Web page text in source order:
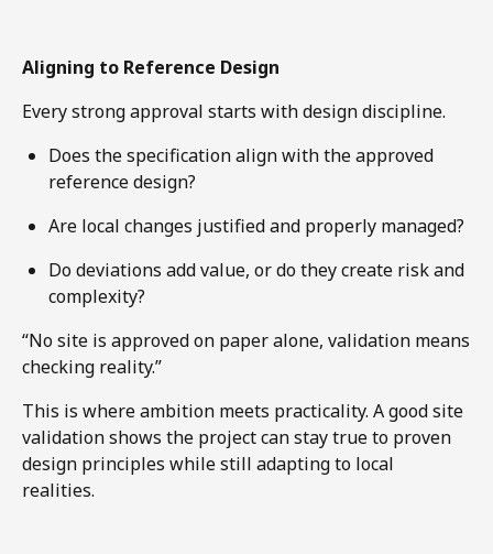
Aligning to Reference Design
Every strong approval starts with design discipline.
Does the specification align with the approved
reference design?
Are local changes justified and properly managed?
Do deviations add value, or do they create risk and
complexity?
“No site is approved on paper alone, validation means
checking reality.”
This is where ambition meets practicality. A good site
validation shows the project can stay true to proven
design principles while still adapting to local
realities.